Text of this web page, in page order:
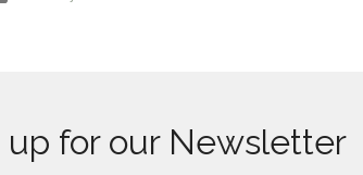
up for our Newsletter